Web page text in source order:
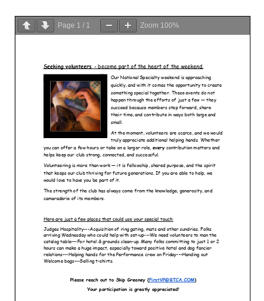
Page 1 / 1 Zoom 100%